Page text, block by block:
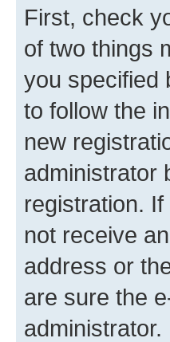
First, check
of two things
you specified
to follow the
new
administrator
registration.
not receive
address or
are sure the
administrator.